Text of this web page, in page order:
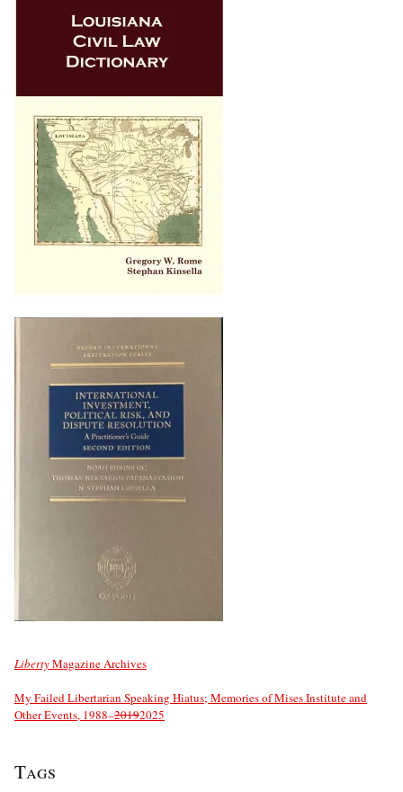
LibertyMagazine Archives
My Failed Libertarian Speaking Hiatus; Memories of Mises Institute and
Other Events, 1988–20192025
Tags